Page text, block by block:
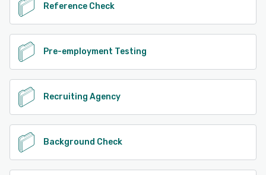
Reference Check
Pre-employment Testing
Recruiting Agency
Background Check